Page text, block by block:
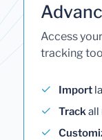
Access
tracking
Import
Trackall